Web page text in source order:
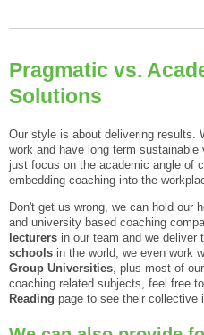
Pragmatic vs.
Solutions
Our style is about delivering results.
work and have long term
just focus on the academic angle of
embedding coaching into the
Don't get us wrong, we can hold our
and university based coaching
lecturers in our team and we deliver
schools in the world, we even work
Group Universities , plus most of
coaching related subjects, feel free
Reading page to see their collective